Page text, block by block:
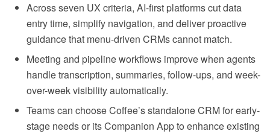
Across seven UX criteria, AI-first platforms cut data
entry time, simplify navigation, and deliver proactive
guidance that menu-driven CRMs cannot match.
Meeting and pipeline workflows improve when agents
handle transcription, summaries, follow-ups, and week-
over-week visibility automatically.
Teams can choose Coffee’s standalone CRM for early-
stage needs or its Companion App to enhance existing